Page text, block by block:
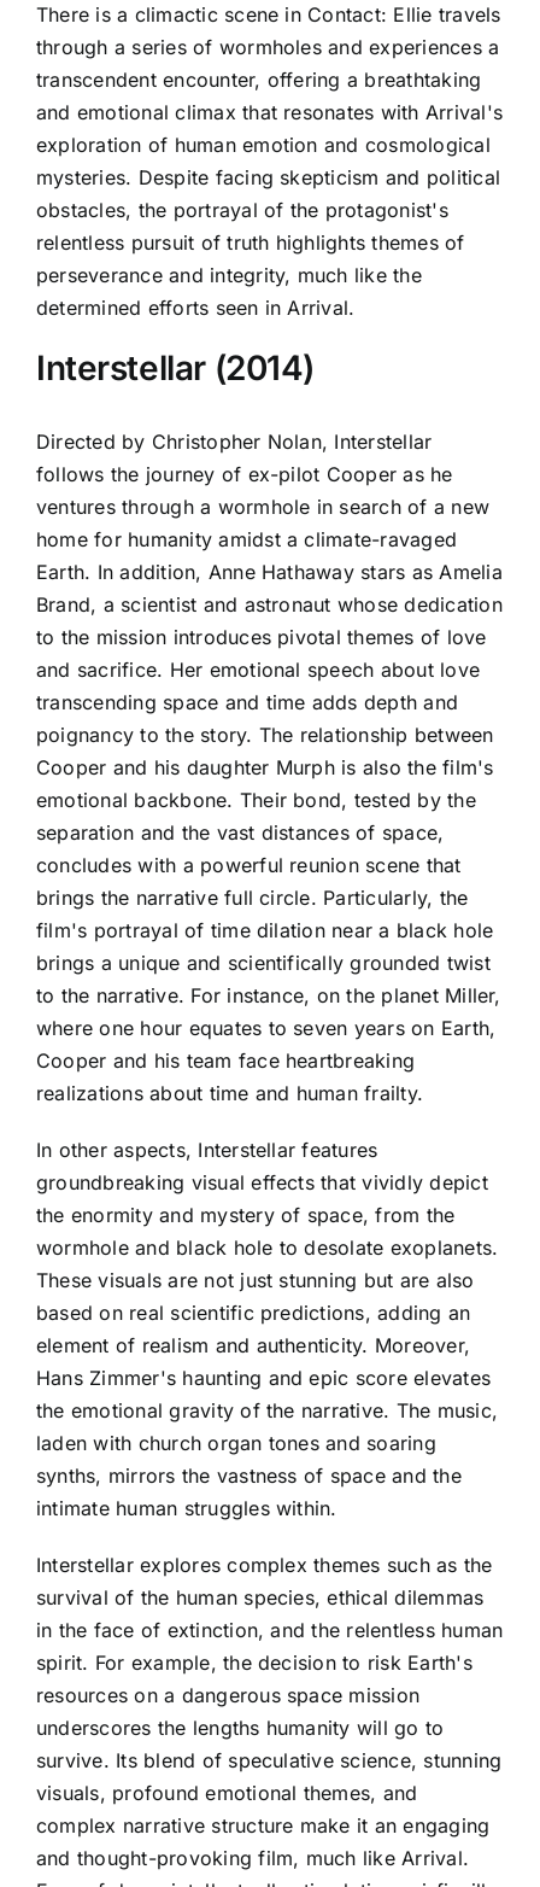
There is a climactic scene in Contact: Ellie travels
through a series of wormholes and experiences a
transcendent encounter, offering a breathtaking
and emotional climax that resonates with Arrival's
exploration of human emotion and cosmological
mysteries. Despite facing skepticism and political
obstacles, the portrayal of the protagonist's
relentless pursuit of truth highlights themes of
perseverance and integrity, much like the
determined efforts seen in Arrival.
Interstellar (2014)
Directed by Christopher Nolan, Interstellar
follows the journey of ex-pilot Cooper as he
ventures through a wormhole in search of a new
home for humanity amidst a climate-ravaged
Earth. In addition, Anne Hathaway stars as Amelia
Brand, a scientist and astronaut whose dedication
to the mission introduces pivotal themes of love
and sacrifice. Her emotional speech about love
transcending space and time adds depth and
poignancy to the story. The relationship between
Cooper and his daughter Murph is also the film's
emotional backbone. Their bond, tested by the
separation and the vast distances of space,
concludes with a powerful reunion scene that
brings the narrative full circle. Particularly, the
film's portrayal of time dilation near a black hole
brings a unique and scientifically grounded twist
to the narrative. For instance, on the planet Miller,
where one hour equates to seven years on Earth,
Cooper and his team face heartbreaking
realizations about time and human frailty.
In other aspects, Interstellar features
groundbreaking visual effects that vividly depict
the enormity and mystery of space, from the
wormhole and black hole to desolate exoplanets.
These visuals are not just stunning but are also
based on real scientific predictions, adding an
element of realism and authenticity. Moreover,
Hans Zimmer's haunting and epic score elevates
the emotional gravity of the narrative. The music,
laden with church organ tones and soaring
synths, mirrors the vastness of space and the
intimate human struggles within.
Interstellar explores complex themes such as the
survival of the human species, ethical dilemmas
in the face of extinction, and the relentless human
spirit. For example, the decision to risk Earth's
resources on a dangerous space mission
underscores the lengths humanity will go to
survive. Its blend of speculative science, stunning
visuals, profound emotional themes, and
complex narrative structure make it an engaging
and thought-provoking film, much like Arrival.